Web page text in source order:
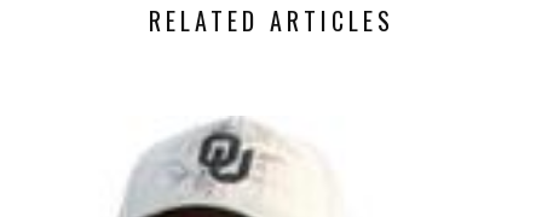
RELATED ARTICLES